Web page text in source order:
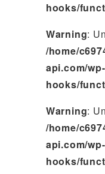
hooks/
Warning:
/home/
api.com/
hooks/
Warning:
/home/
api.com/
hooks/